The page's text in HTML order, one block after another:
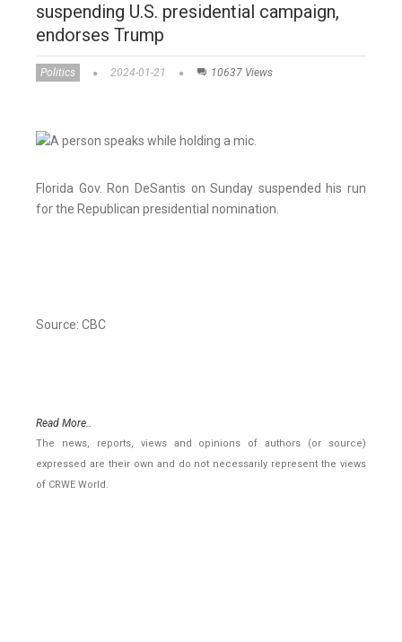
suspending U.S. presidential campaign,
endorses Trump
Politics 2024-01-21 10637 Views
Florida Gov. Ron DeSantis on Sunday suspended his run
for the Republican presidential nomination.
Source: CBC
Read More..
The news, reports, views and opinions of authors (or source)
expressed are their own and do not necessarily represent the views
of CRWE World.